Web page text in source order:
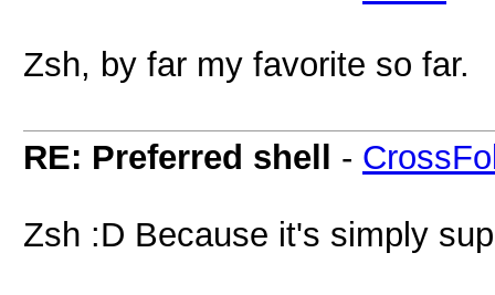
Zsh, by far my favorite so far.
RE: Preferred shell -
Zsh :D Because it's simply